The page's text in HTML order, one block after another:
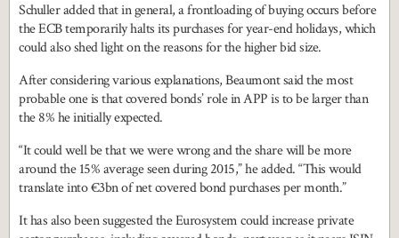
Schuller added that in general, a frontloading of buying occurs before
the ECB temporarily halts its purchases for year-end holidays, which
could also shed light on the reasons for the higher bid size.
After considering various explanations, Beaumont said the most
probable one is that covered bonds’ role in APP is to be larger than
the 8% he initially expected.
“It could well be that we were wrong and the share will be more
around the 15% average seen during 2015,” he added. “This would
translate into €3bn of net covered bond purchases per month.”
It has also been suggested the Eurosystem could increase private